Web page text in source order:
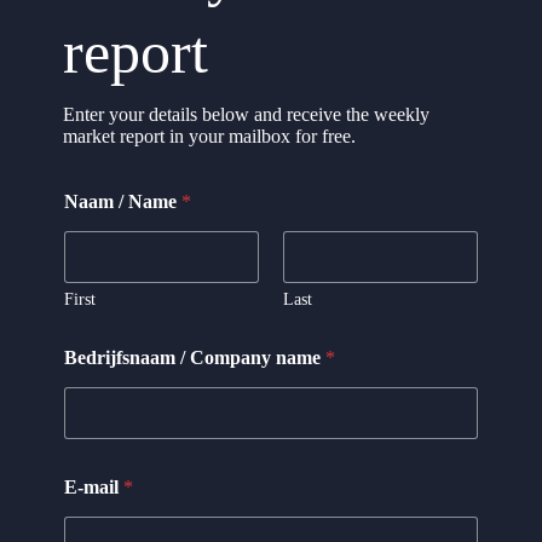
report
Enter your details below and receive the weekly
market report in your mailbox for free.
Naam / Name *
First Last
Bedrijfsnaam / Company name *
a
m
E-mail *